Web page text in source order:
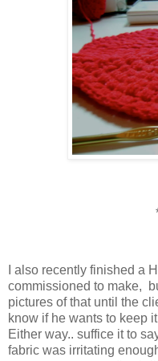
I also recently finished a
commissioned to make,
pictures of that until the
know if he wants to keep
Either way.. suffice it to
fabric was irritating